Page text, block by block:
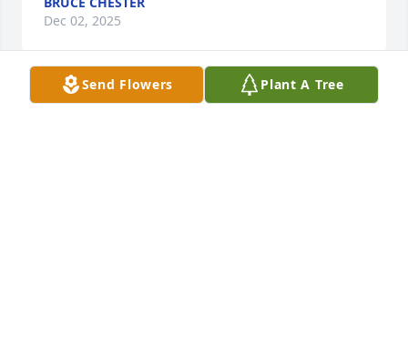
Dec 02, 2025
Send Flowers Plant A Tree